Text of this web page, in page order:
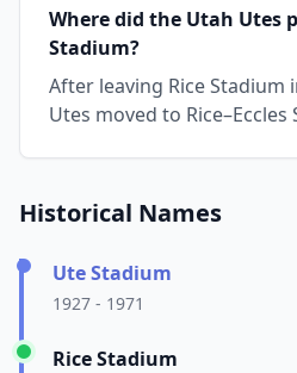
Where did the Utah Utes
Stadium?
After leaving Rice Stadium
Utes moved to Rice–Eccles
Historical Names
Ute Stadium
1927 - 1971
Rice Stadium